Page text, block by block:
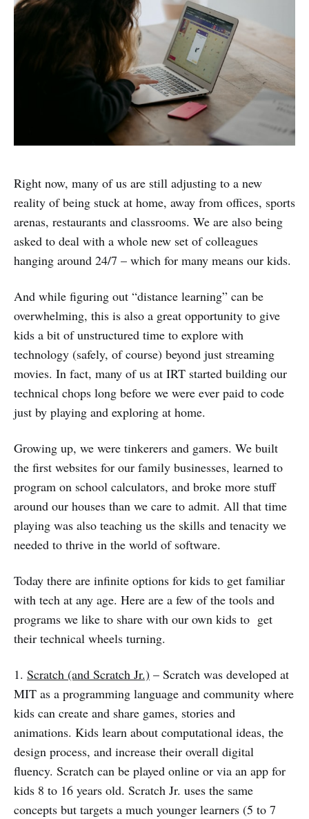
Right now, many of us are still adjusting to a new
reality of being stuck at home, away from offices, sports
arenas, restaurants and classrooms. We are also being
asked to deal with a whole new set of colleagues
hanging around 24/7 – which for many means our kids.
And while figuring out “distance learning” can be
overwhelming, this is also a great opportunity to give
kids a bit of unstructured time to explore with
technology (safely, of course) beyond just streaming
movies. In fact, many of us at IRT started building our
technical chops long before we were ever paid to code
just by playing and exploring at home.
Growing up, we were tinkerers and gamers. We built
the first websites for our family businesses, learned to
program on school calculators, and broke more stuff
around our houses than we care to admit. All that time
playing was also teaching us the skills and tenacity we
needed to thrive in the world of software.
Today there are infinite options for kids to get familiar
with tech at any age. Here are a few of the tools and
programs we like to share with our own kids to get
their technical wheels turning.
1. Scratch (and Scratch Jr.) – Scratch was developed at
MIT as a programming language and community where
kids can create and share games, stories and
animations. Kids learn about computational ideas, the
design process, and increase their overall digital
fluency. Scratch can be played online or via an app for
kids 8 to 16 years old. Scratch Jr. uses the same
concepts but targets a much younger learners (5 to 7